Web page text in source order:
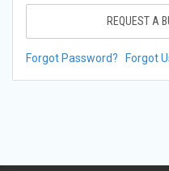
REQUEST A
Forgot Password? Forgot